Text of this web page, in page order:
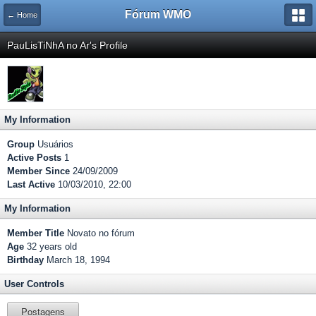
← Home Fórum WMO
PauLisTiNhA no Ar's Profile
My Information
Group Usuários
Active Posts 1
Member Since 24/09/2009
Last Active 10/03/2010, 22:00
My Information
Member Title Novato no fórum
Age 32 years old
Birthday March 18, 1994
User Controls
Postagens